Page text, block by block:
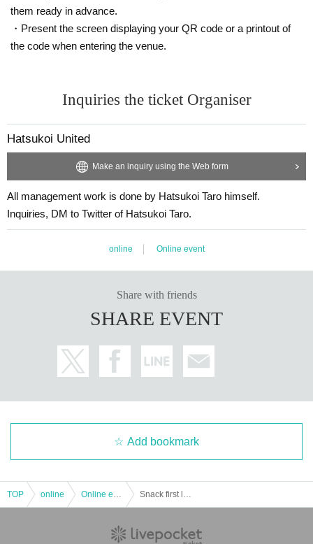
them ready in advance.
・Present the screen displaying your QR code or a printout of
the code when entering the venue.
Inquiries the ticket Organiser
Hatsukoi United
Make an inquiry using the Web form
All management work is done by Hatsukoi Taro himself.
Inquiries, DM to Twitter of Hatsukoi Taro.
online Online event
Share with friends
SHARE EVENT
Add bookmark
TOP online